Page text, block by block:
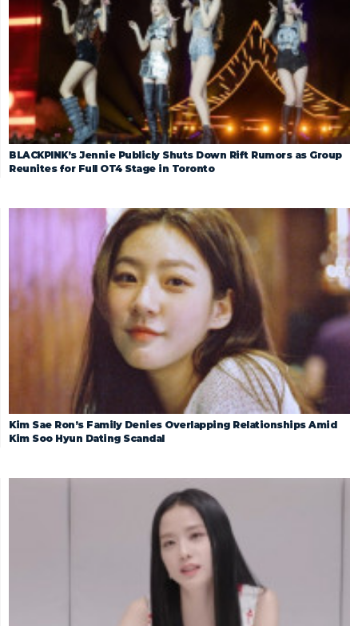
BLACKPINK’s Jennie Publicly Shuts Down Rift Rumors as Group
Reunites for Full OT4 Stage in Toronto
Kim Sae Ron’s Family Denies Overlapping Relationships Amid
Kim Soo Hyun Dating Scandal